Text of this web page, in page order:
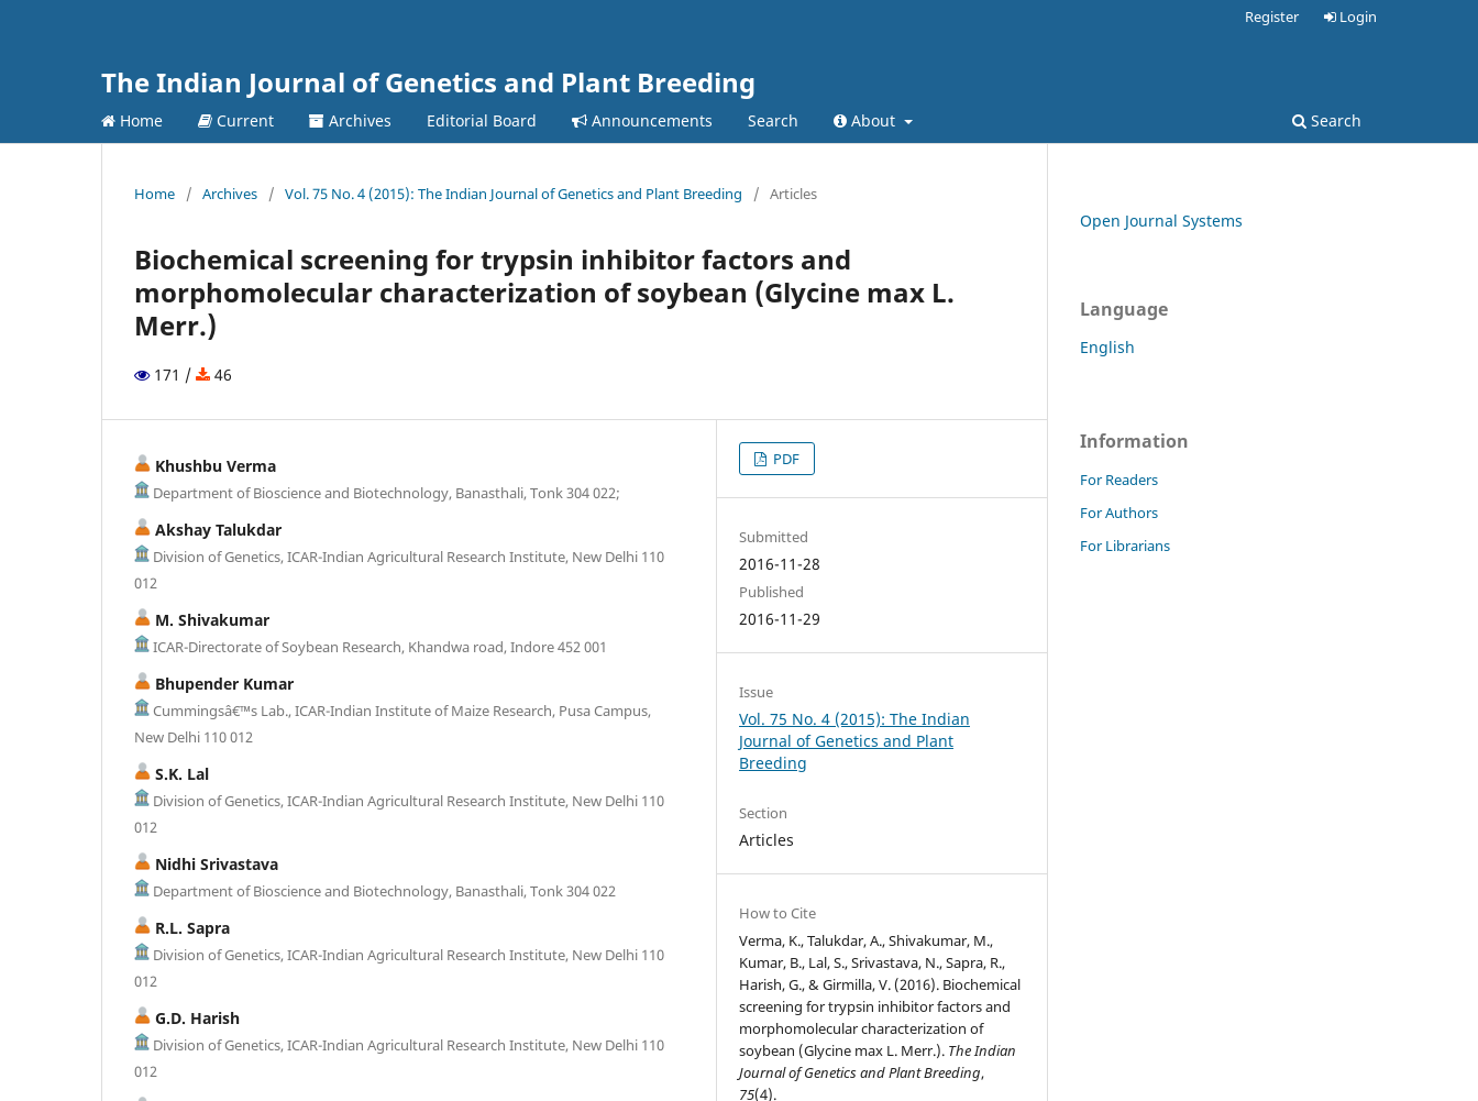
The Indian Journal of Genetics and Plant Breeding
Home Current Archives Editorial Board Announcements Search About Search
Register Login
Home / Archives / Vol. 75 No. 4 (2015): The Indian Journal of Genetics and Plant Breeding / Articles
Biochemical screening for trypsin inhibitor factors and
morphomolecular characterization of soybean (Glycine max L.
Merr.)
171 / 46
Khushbu Verma
Department of Bioscience and Biotechnology, Banasthali, Tonk 304 022;
Akshay Talukdar
Division of Genetics, ICAR-Indian Agricultural Research Institute, New Delhi 110
012
M. Shivakumar
ICAR-Directorate of Soybean Research, Khandwa road, Indore 452 001
Bhupender Kumar
Cummingsâ€™s Lab., ICAR-Indian Institute of Maize Research, Pusa Campus,
New Delhi 110 012
S.K. Lal
Division of Genetics, ICAR-Indian Agricultural Research Institute, New Delhi 110
012
Nidhi Srivastava
Department of Bioscience and Biotechnology, Banasthali, Tonk 304 022
R.L. Sapra
Division of Genetics, ICAR-Indian Agricultural Research Institute, New Delhi 110
012
G.D. Harish
Division of Genetics, ICAR-Indian Agricultural Research Institute, New Delhi 110
012
PDF
Submitted
2016-11-28
Published
2016-11-29
Issue
Vol. 75 No. 4 (2015): The Indian
Journal of Genetics and Plant
Breeding
Section
Articles
How to Cite
Verma, K., Talukdar, A., Shivakumar, M.,
Kumar, B., Lal, S., Srivastava, N., Sapra, R.,
Harish, G., & Girmilla, V. (2016). Biochemical
screening for trypsin inhibitor factors and
morphomolecular characterization of
soybean (Glycine max L. Merr.). The Indian
Journal of Genetics and Plant Breeding,
75(4).
Open Journal Systems
Language
English
Information
For Readers
For Authors
For Librarians